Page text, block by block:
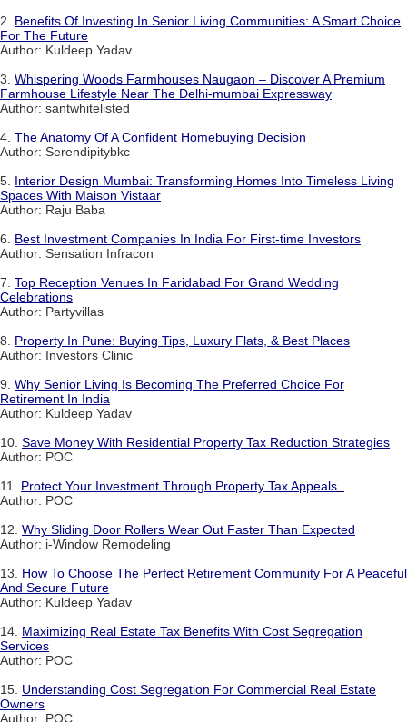
2. Benefits Of Investing In Senior Living Communities: A Smart Choice
For The Future
Author: Kuldeep Yadav
3. Whispering Woods Farmhouses Naugaon – Discover A Premium
Farmhouse Lifestyle Near The Delhi-mumbai Expressway
Author: santwhitelisted
4. The Anatomy Of A Confident Homebuying Decision
Author: Serendipitybkc
5. Interior Design Mumbai: Transforming Homes Into Timeless Living
Spaces With Maison Vistaar
Author: Raju Baba
6. Best Investment Companies In India For First-time Investors
Author: Sensation Infracon
7. Top Reception Venues In Faridabad For Grand Wedding
Celebrations
Author: Partyvillas
8. Property In Pune: Buying Tips, Luxury Flats, & Best Places
Author: Investors Clinic
9. Why Senior Living Is Becoming The Preferred Choice For
Retirement In India
Author: Kuldeep Yadav
10. Save Money With Residential Property Tax Reduction Strategies
Author: POC
11. Protect Your Investment Through Property Tax Appeals
Author: POC
12. Why Sliding Door Rollers Wear Out Faster Than Expected
Author: i-Window Remodeling
13. How To Choose The Perfect Retirement Community For A Peaceful
And Secure Future
Author: Kuldeep Yadav
14. Maximizing Real Estate Tax Benefits With Cost Segregation
Services
Author: POC
15. Understanding Cost Segregation For Commercial Real Estate
Owners
Author: POC